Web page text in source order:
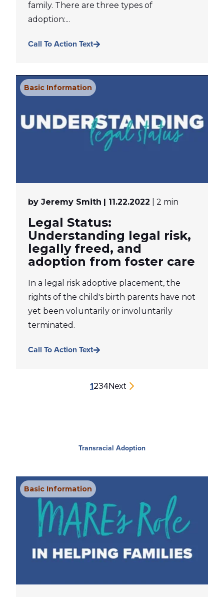
family. There are three types of
adoption:...
Call To Action Text
Basic Information
by Jeremy Smith | 11.22.2022 | 2 min
Legal Status:
Understanding legal risk,
legally freed, and
adoption from foster care
In a legal risk adoptive placement, the
rights of the child's birth parents have not
yet been voluntarily or involuntarily
terminated.
Call To Action Text
1234Next
Transracial Adoption
Basic Information